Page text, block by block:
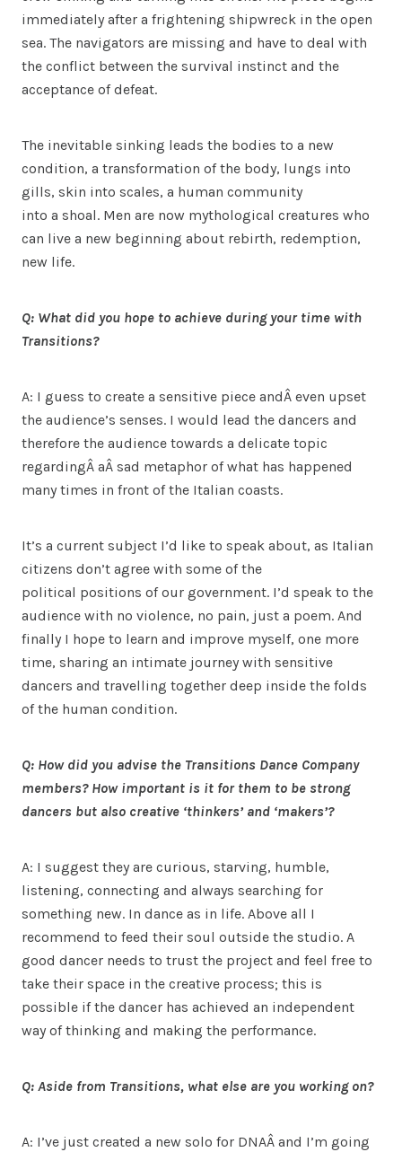
immediately after a frightening shipwreck in the open
sea. The navigators are missing and have to deal with
the conflict between the survival instinct and the
acceptance of defeat.
The inevitable sinking leads the bodies to a new
condition, a transformation of the body, lungs into
gills, skin into scales, a human community
into a shoal. Men are now mythological creatures who
can live a new beginning about rebirth, redemption,
new life.
Q: What did you hope to achieve during your time with
Transitions?
A: I guess to create a sensitive piece andÂ even upset
the audience’s senses. I would lead the dancers and
therefore the audience towards a delicate topic
regardingÂ aÂ sad metaphor of what has happened
many times in front of the Italian coasts.
It’s a current subject I’d like to speak about, as Italian
citizens don’t agree with some of the
political positions of our government. I’d speak to the
audience with no violence, no pain, just a poem. And
finally I hope to learn and improve myself, one more
time, sharing an intimate journey with sensitive
dancers and travelling together deep inside the folds
of the human condition.
Q: How did you advise the Transitions Dance Company
members? How important is it for them to be strong
dancers but also creative ‘thinkers’ and ‘makers’?
A: I suggest they are curious, starving, humble,
listening, connecting and always searching for
something new. In dance as in life. Above all I
recommend to feed their soul outside the studio. A
good dancer needs to trust the project and feel free to
take their space in the creative process; this is
possible if the dancer has achieved an independent
way of thinking and making the performance.
Q: Aside from Transitions, what else are you working on?
A: I’ve just created a new solo for DNAÂ and I’m going